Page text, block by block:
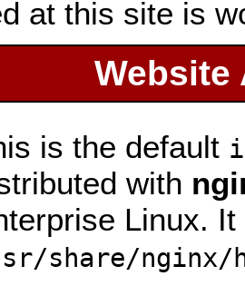
at this site is
Website
is the default
with
Linux.
share/nginx/